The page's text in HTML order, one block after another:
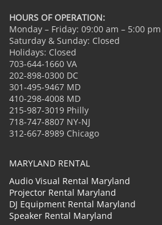
HOURS OF OPERATION:
Monday – Friday: 09:00 am – 5:00 pm
Saturday & Sunday: Closed
Holidays: Closed
703-644-1660 VA
202-898-0300 DC
301-495-9467 MD
410-298-4008 MD
215-987-3019 Philly
718-747-8807 NY-NJ
312-667-8989 Chicago
MARYLAND RENTAL
Audio Visual Rental Maryland
Projector Rental Maryland
DJ Equipment Rental Maryland
Speaker Rental Maryland